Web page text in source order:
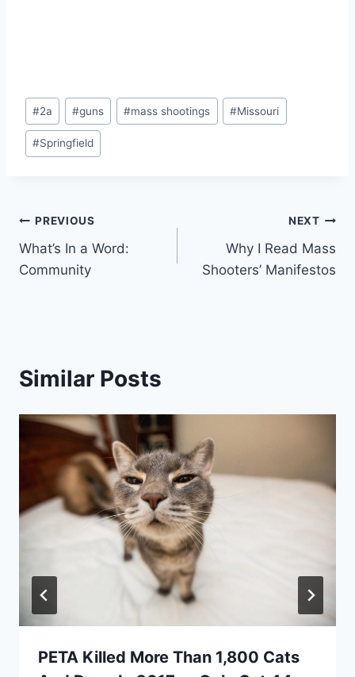
Post
Tags:
#2a #guns #mass shootings #Missouri
#Springfield
Post
navigation
PREVIOUS
What’s In a Word:
Community
NEXT
Why I Read Mass
Shooters’ Manifestos
Similar Posts
PETA Killed More Than 1,800 Cats